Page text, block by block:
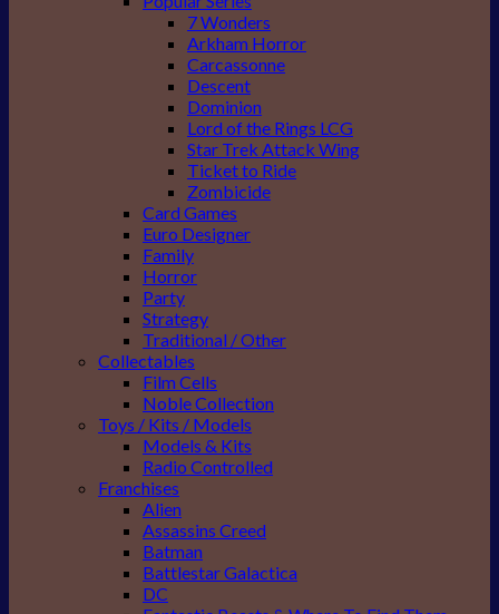
7 Wonders
Arkham Horror
Carcassonne
Descent
Dominion
Lord of the Rings LCG
Star Trek Attack Wing
Ticket to Ride
Zombicide
Card Games
Euro Designer
Family
Horror
Party
Strategy
Traditional / Other
Collectables
Film Cells
Noble Collection
Toys / Kits / Models
Models & Kits
Radio Controlled
Franchises
Alien
Assassins Creed
Batman
Battlestar Galactica
DC